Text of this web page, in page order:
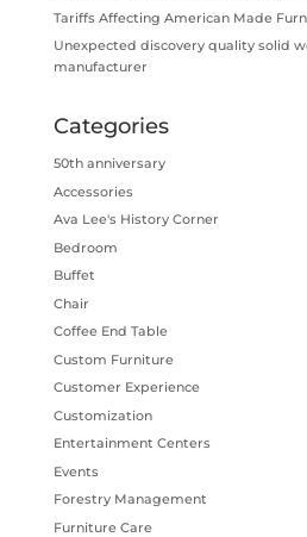
Tariffs Affecting American Made
Unexpected discovery quality solid
manufacturer
Categories
50th anniversary
Accessories
Ava Lee's History Corner
Bedroom
Buffet
Chair
Coffee End Table
Custom Furniture
Customer Experience
Customization
Entertainment Centers
Events
Forestry Management
Furniture Care